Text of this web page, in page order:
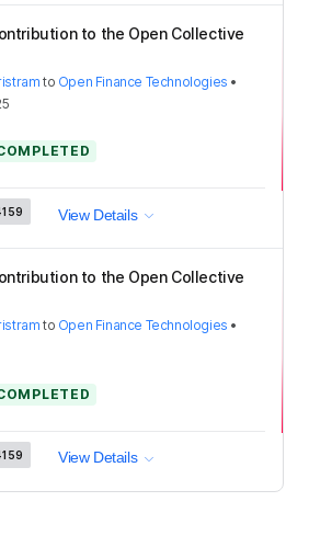
to the Open Collective
to Open Finance Technologies •
View Details
to the Open Collective
to Open Finance Technologies •
View Details